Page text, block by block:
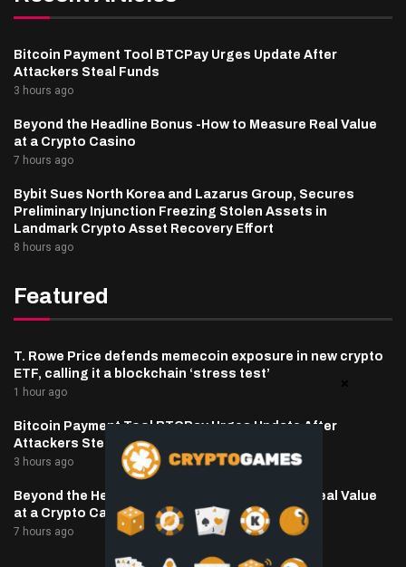
Bitcoin Payment Tool BTCPay Urges Update After
Attackers Steal Funds
3 hours ago
Beyond the Headline Bonus -How to Measure Real Value
at a Crypto Casino
7 hours ago
Bybit Sues North Korea and Lazarus Group, Secures
Preliminary Injunction Freezing Stolen Assets in
Landmark Crypto Asset Recovery Effort
8 hours ago
Featured
T. Rowe Price defends memecoin exposure in new crypto
ETF, calling it a blockchain ‘stress test’
1 hour ago
Bitcoin Payment Tool BTCPay Urges Update After
Attackers Steal Funds
3 hours ago
Beyond the Headline Bonus -How to Measure Real Value
at a Crypto Casino
7 hours ago